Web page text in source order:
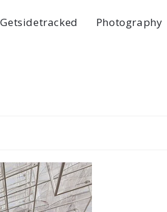
Getsidetracked Photography